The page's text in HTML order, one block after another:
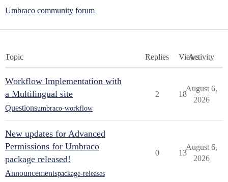
Umbraco community forum
Topic Replies ViewsActivity
Workflow Implementation with
a Multilingual site
Questionsumbraco-workflow
2 18
August 6,
2026
New updates for Advanced
Permissions for Umbraco
package released!
Announcementspackage-releases
0 13
August 6,
2026